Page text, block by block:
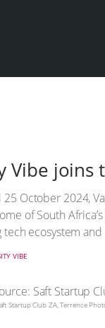
Vibe joins
25 October 2024,
of South
tech ecosystem
VIBE
Startup Club ZA, Terrence